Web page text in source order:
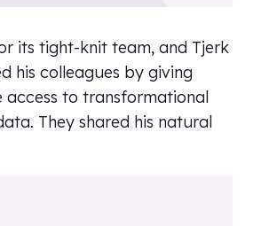
its tight-knit team, and Tjerk
his colleagues by giving
access to transformational
They shared his natural